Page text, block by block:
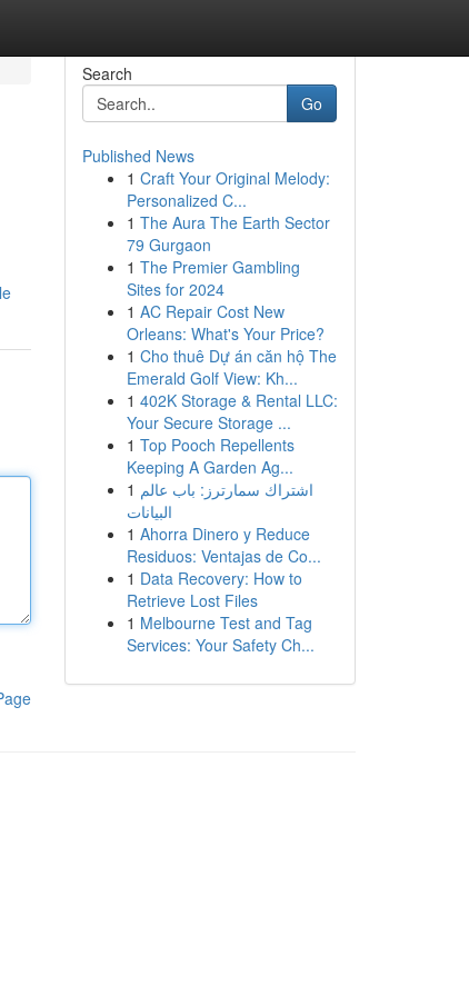
Search
Go
Published News
1 Craft Your Original Melody:
Personalized C...
1 The Aura The Earth Sector
79 Gurgaon
1 The Premier Gambling
Sites for 2024
1 AC Repair Cost New
Orleans: What's Your Price?
1 Cho thuê Dự án căn hộ The
Emerald Golf View: Kh...
1 402K Storage & Rental LLC:
Your Secure Storage ...
1 Top Pooch Repellents
Keeping A Garden Ag...
1 اشتراك سمارترز: باب عالم
البيانات
1 Ahorra Dinero y Reduce
Residuos: Ventajas de Co...
1 Data Recovery: How to
Retrieve Lost Files
1 Melbourne Test and Tag
Services: Your Safety Ch...